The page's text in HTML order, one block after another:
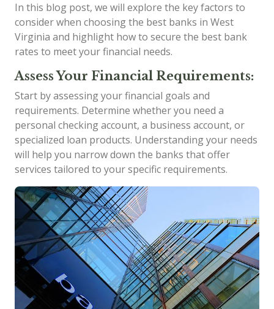
In this blog post, we will explore the key factors to
consider when choosing the best banks in West
Virginia and highlight how to secure the best bank
rates to meet your financial needs.
Assess Your Financial Requirements:
Start by assessing your financial goals and
requirements. Determine whether you need a
personal checking account, a business account, or
specialized loan products. Understanding your needs
will help you narrow down the banks that offer
services tailored to your specific requirements.